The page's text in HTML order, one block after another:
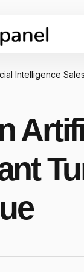
Intelligence